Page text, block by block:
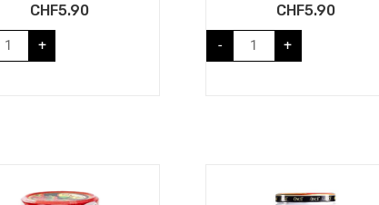
CHF5.90
+
CHF5.90
- +